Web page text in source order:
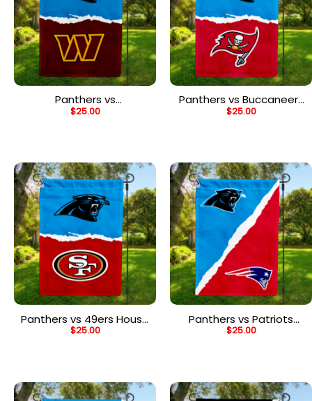
Panthers vs
Commanders House
$25.00
Panthers vs Buccaneers
House Divided Flag, NFL
$25.00
Panthers vs 49ers House
Divided Flag, NFL House
$25.00
Panthers vs Patriots
House Divided Flag, NFL
$25.00